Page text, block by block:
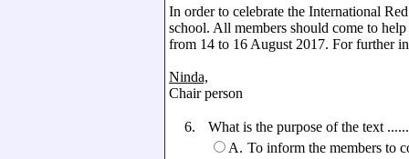
In order to celebrate the International
school. All members should come to
from 14 to 16 August 2017. For further
Ninda,
Chair person
6.
What is the purpose of the text
A. To inform the members to